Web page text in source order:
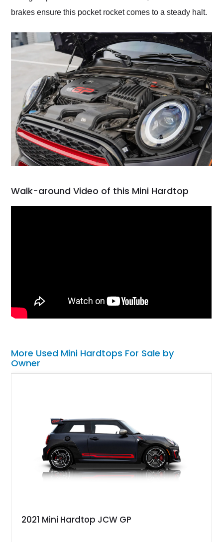
brakes ensure this pocket rocket comes to a steady halt.
Walk-around Video of this Mini Hardtop
More Used Mini Hardtops For Sale by
Owner
2021 Mini Hardtop JCW GP